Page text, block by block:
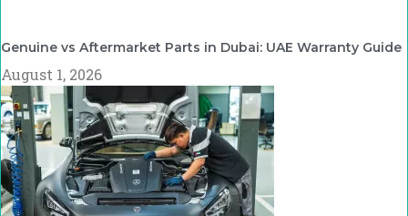
Genuine vs Aftermarket Parts in Dubai: UAE Warranty Guide
August 1, 2026